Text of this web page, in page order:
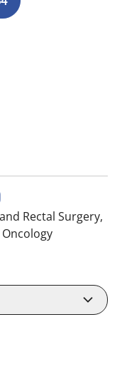
Rectal Surgery,
in Saint